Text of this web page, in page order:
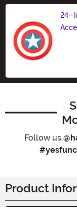
24-
Follow us
Product